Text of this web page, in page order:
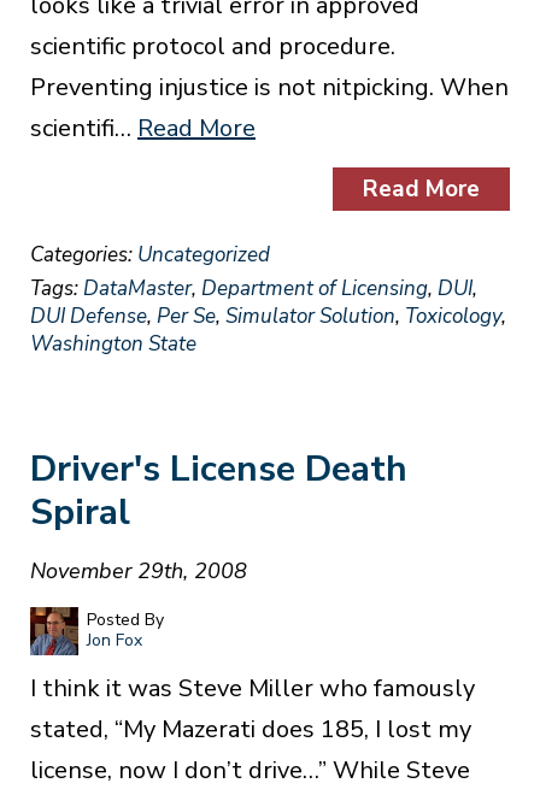
scientific protocol and procedure.
Preventing injustice is not nitpicking. When
scientifi… Read More
Read More
Categories: Uncategorized
Tags:DataMaster, Department of Licensing, DUI,
DUI Defense, Per Se, Simulator Solution, Toxicology,
Washington State
Driver's License Death
Spiral
November 29th, 2008
Posted By
Jon Fox
I think it was Steve Miller who famously
stated, “My Mazerati does 185, I lost my
license, now I don’t drive…” While Steve